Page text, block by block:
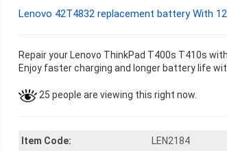
Lenovo 42T4832 replacement battery With
Repair your Lenovo ThinkPad T400s T410s
Enjoy faster charging and longer battery life
25 people are viewing this right now.
Item Code:
LEN2184